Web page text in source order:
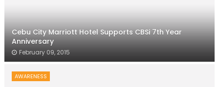
Cebu City Marriott Hotel Supports CBSi 7th Year
Anniversary
February 09, 2015
AWARENESS